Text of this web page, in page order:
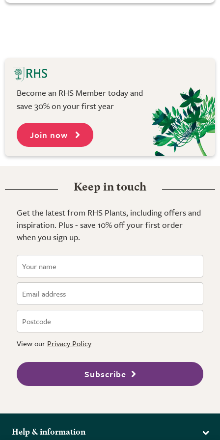
Become an RHS Member today and
save 30% on your first year
Join now
Keep in touch
Get the latest from RHS Plants, including offers and
inspiration. Plus - save 10% off your first order
when you sign up.
View our Privacy Policy
Subscribe
Help & information